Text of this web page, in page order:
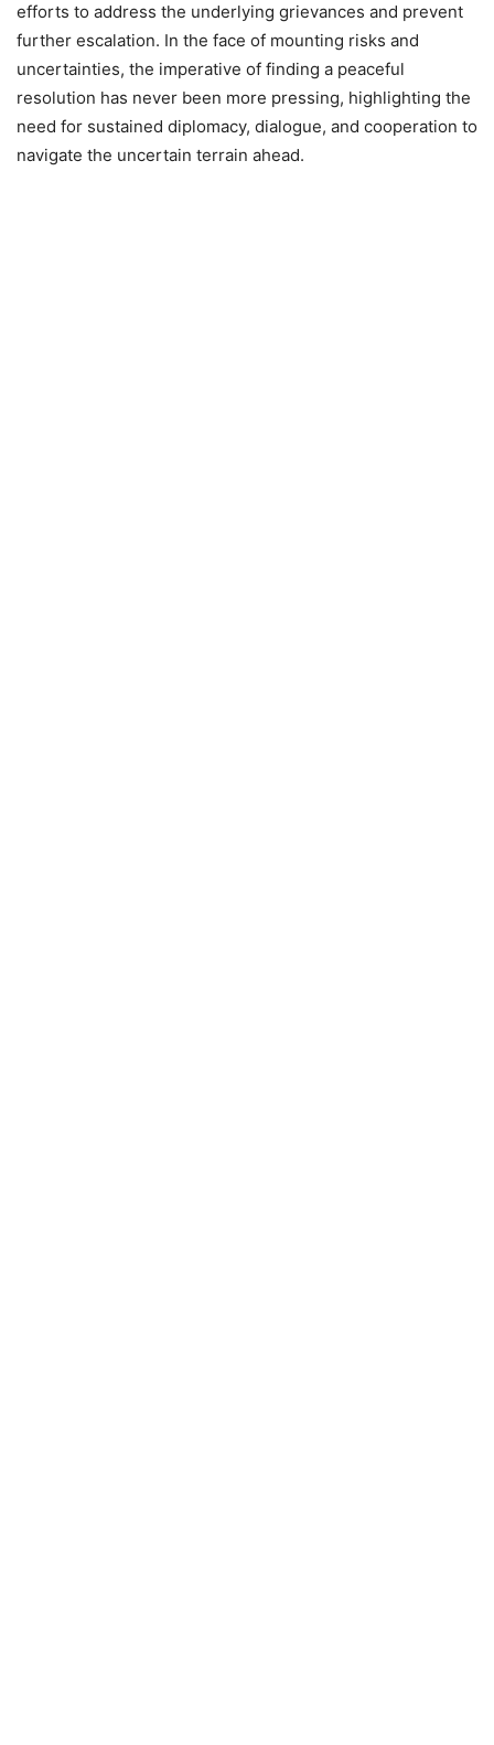
efforts to address the underlying grievances and prevent
further escalation. In the face of mounting risks and
uncertainties, the imperative of finding a peaceful
resolution has never been more pressing, highlighting the
need for sustained diplomacy, dialogue, and cooperation to
navigate the uncertain terrain ahead.